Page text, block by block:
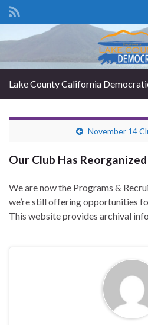
Search for:
Lake County California
November 14
Our Club Has Reorganized
We are now the Programs &
we’re still offering opportunities
This website provides archival